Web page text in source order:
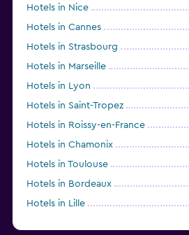
Hotels in Nice
Hotels in Cannes
Hotels in Strasbourg
Hotels in Marseille
Hotels in Lyon
Hotels in Saint-Tropez
Hotels in Roissy-en-France
Hotels in Chamonix
Hotels in Toulouse
Hotels in Bordeaux
Hotels in Lille